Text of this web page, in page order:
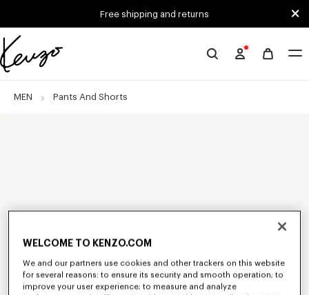
Free shipping and returns
Official
website
MEN Pants And Shorts
WELCOME TO KENZO.COM
We and our partners use cookies and other trackers on this website
for several reasons: to ensure its security and smooth operation; to
improve your user experience; to measure and analyze